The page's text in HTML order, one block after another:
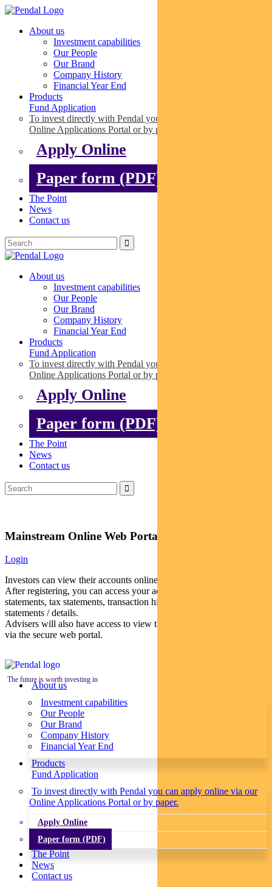
About us
Investment capabilities
Our People
Our Brand
Company History
Financial Year End
Products
Fund Application
To invest directly with Pendal you can apply online via our
Online Applications Portal or by paper.
Apply Online
Paper form (PDF)
The Point
News
Contact us
About us
Investment capabilities
Our People
Our Brand
Company History
Financial Year End
Products
Fund Application
To invest directly with Pendal you can apply online via our
Online Applications Portal or by paper.
Apply Online
Paper form (PDF)
The Point
News
Contact us
Mainstream Online Web Portal
Login
Investors can view their accounts online via a secure web portal.
After registering, you can access your account balances, periodical
statements, tax statements, transaction histories and distribution
statements / details.
Advisers will also have access to view their clients’ accounts online
via the secure web portal.
The future is worth investing in
About us
Investment capabilities
Our People
Our Brand
Company History
Financial Year End
Products
Fund Application
To invest directly with Pendal you can apply online via our
Online Applications Portal or by paper.
Apply Online
Paper form (PDF)
The Point
News
Contact us